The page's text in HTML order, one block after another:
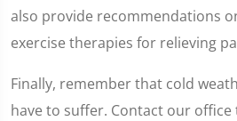
also provide recommendations
exercise therapies for relieving
Finally, remember that cold
have to suffer. Contact our office